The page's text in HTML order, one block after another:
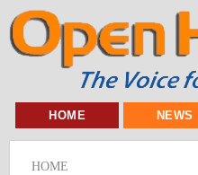
HOME NEWS
HOME